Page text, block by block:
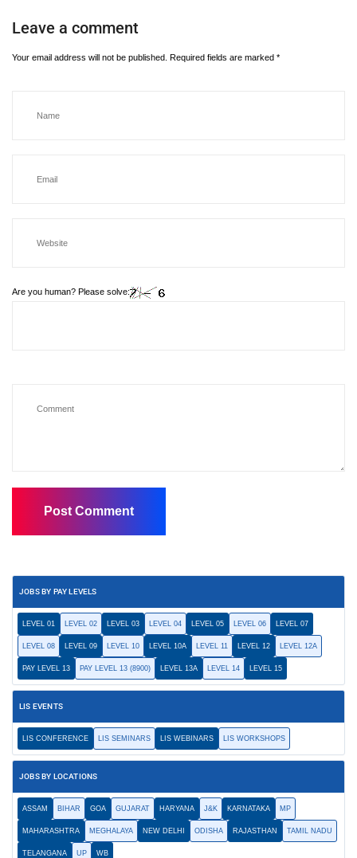
Leave a comment
Your email address will not be published. Required fields are marked *
Are you human? Please solve:
JOBS BY PAY LEVELS
LEVEL 01 LEVEL 02 LEVEL 03 LEVEL 04 LEVEL 05 LEVEL 06 LEVEL 07
LEVEL 08 LEVEL 09 LEVEL 10 LEVEL 10A LEVEL 11 LEVEL 12 LEVEL 12A
PAY LEVEL 13 PAY LEVEL 13 (8900) LEVEL 13A LEVEL 14 LEVEL 15
LIS EVENTS
LIS CONFERENCE LIS SEMINARS LIS WEBINARS LIS WORKSHOPS
JOBS BY LOCATIONS
ASSAM BIHAR GOA GUJARAT HARYANA J&K KARNATAKA MP
MAHARASHTRA MEGHALAYA NEW DELHI ODISHA RAJASTHAN TAMIL NADU
TELANGANA UP WB